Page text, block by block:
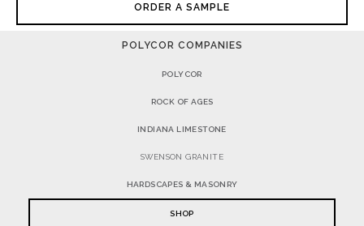
ORDER A SAMPLE
POLYCOR COMPANIES
POLYCOR
ROCK OF AGES
INDIANA LIMESTONE
SWENSON GRANITE
HARDSCAPES & MASONRY
SHOP